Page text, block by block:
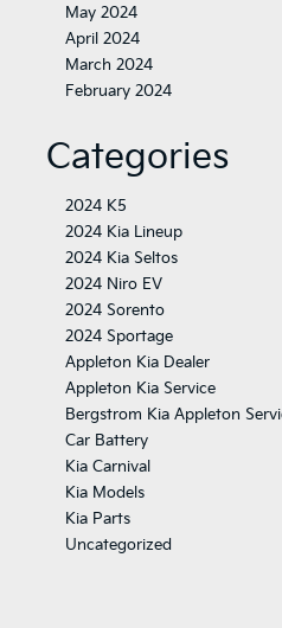
May 2024
April 2024
March 2024
February 2024
Categories
2024 K5
2024 Kia Lineup
2024 Kia Seltos
2024 Niro EV
2024 Sorento
2024 Sportage
Appleton Kia Dealer
Appleton Kia Service
Bergstrom Kia Appleton
Car Battery
Kia Carnival
Kia Models
Kia Parts
Uncategorized